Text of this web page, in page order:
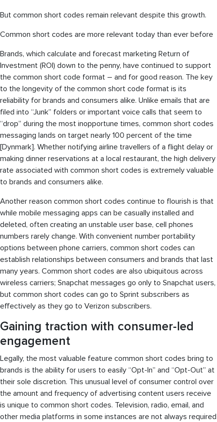
But common short codes remain relevant despite this growth.
Common short codes are more relevant today than ever before
Brands, which calculate and forecast marketing Return of
Investment (ROI) down to the penny, have continued to support
the common short code format – and for good reason. The key
to the longevity of the common short code format is its
reliability for brands and consumers alike. Unlike emails that are
filed into “Junk” folders or important voice calls that seem to
“drop” during the most inopportune times, common short codes
messaging lands on target nearly 100 percent of the time
[Dynmark]. Whether notifying airline travellers of a flight delay or
making dinner reservations at a local restaurant, the high delivery
rate associated with common short codes is extremely valuable
to brands and consumers alike.
Another reason common short codes continue to flourish is that
while mobile messaging apps can be casually installed and
deleted, often creating an unstable user base, cell phones
numbers rarely change. With convenient number portability
options between phone carriers, common short codes can
establish relationships between consumers and brands that last
many years. Common short codes are also ubiquitous across
wireless carriers; Snapchat messages go only to Snapchat users,
but common short codes can go to Sprint subscribers as
effectively as they go to Verizon subscribers.
Gaining traction with consumer-led
engagement
Legally, the most valuable feature common short codes bring to
brands is the ability for users to easily “Opt-In” and “Opt-Out” at
their sole discretion. This unusual level of consumer control over
the amount and frequency of advertising content users receive
is unique to common short codes. Television, radio, email, and
other media platforms in some instances are not always required